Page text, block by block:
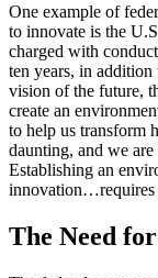
One example of
to innovate is the
charged with
ten years, in
vision of the future,
create an
to help us transform
daunting, and we
Establishing an
innovation…requires
The Need